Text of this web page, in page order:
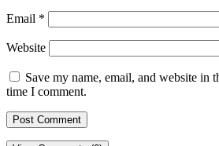
Email *
Website
Save my name, email, and website in
time I comment.